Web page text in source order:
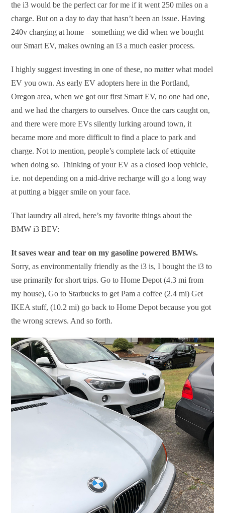
the i3 would be the perfect car for me if it went 250 miles on a
charge. But on a day to day that hasn’t been an issue. Having
240v charging at home – something we did when we bought
our Smart EV, makes owning an i3 a much easier process.
I highly suggest investing in one of these, no matter what model
EV you own. As early EV adopters here in the Portland,
Oregon area, when we got our first Smart EV, no one had one,
and we had the chargers to ourselves. Once the cars caught on,
and there were more EVs silently lurking around town, it
became more and more difficult to find a place to park and
charge. Not to mention, people’s complete lack of ettiquite
when doing so. Thinking of your EV as a closed loop vehicle,
i.e. not depending on a mid-drive recharge will go a long way
at putting a bigger smile on your face.
That laundry all aired, here’s my favorite things about the
BMW i3 BEV:
It saves wear and tear on my gasoline powered BMWs.
Sorry, as environmentally friendly as the i3 is, I bought the i3 to
use primarily for short trips. Go to Home Depot (4.3 mi from
my house), Go to Starbucks to get Pam a coffee (2.4 mi) Get
IKEA stuff, (10.2 mi) go back to Home Depot because you got
the wrong screws. And so forth.